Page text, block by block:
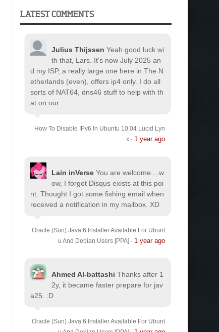
LATEST COMMENTS
Julius Thijssen Yeah good luck wi
th that, Lars. It's now July 2025 an
d my ISP, a really large one here in The N
etherlands (even), offers ip4 only. I do all
sorts of NAT64, dns46 stuff to help with th
at on our...
How To Disable IPv6 In Ubuntu 10.04 Lucid Lyn
x· 1 year ago
Lain inVerse You are welcome.
...w
ow, I forgot Disqus exists at this poi
nt. Thought I got some fishing email when
received a notification in my mailbox. XD
Oracle (Sun) Java 6 Installer Available For Ubunt
u And Debian Users [PPA] · 1 year ago
Ahmed Al-battashi Thanks after 1
2y, it became faster prepare for jav
a25. :D
Oracle (Sun) Java 6 Installer Available For Ubunt